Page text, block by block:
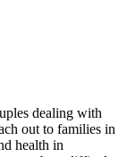
dealing with
out to families in
health in